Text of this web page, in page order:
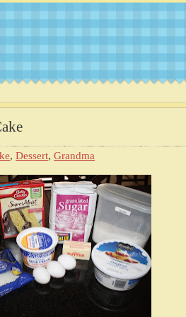
, Dessert, Grandma